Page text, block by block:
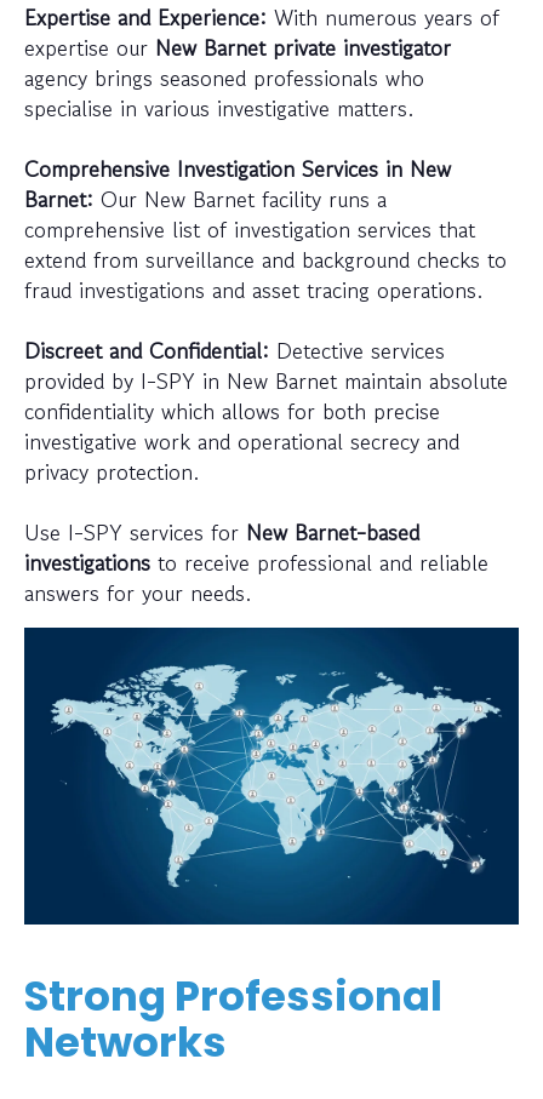
Expertise and Experience: With numerous years of
expertise our New Barnet private investigator
agency brings seasoned professionals who
specialise in various investigative matters.
Comprehensive Investigation Services in New
Barnet: Our New Barnet facility runs a
comprehensive list of investigation services that
extend from surveillance and background checks to
fraud investigations and asset tracing operations.
Discreet and Confidential: Detective services
provided by I-SPY in New Barnet maintain absolute
confidentiality which allows for both precise
investigative work and operational secrecy and
privacy protection.
Use I-SPY services for New Barnet-based
investigations to receive professional and reliable
answers for your needs.
Strong Professional
Networks